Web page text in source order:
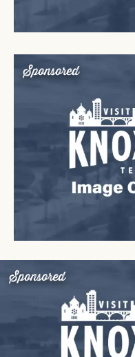
Sponsored
Sponsored